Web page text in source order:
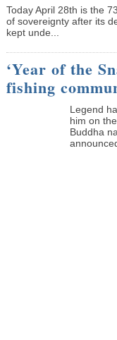
Today April 28th is the
of sovereignty after its
kept unde...
‘Year of the
fishing
Legend
him on
Buddha